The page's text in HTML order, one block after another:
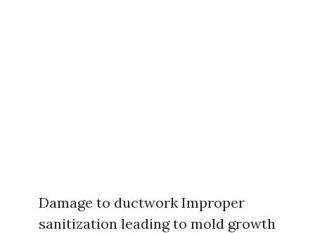
Damage to ductwork Improper
sanitization leading to mold growth